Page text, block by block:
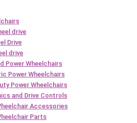
drive
Drive
drive
Power Wheelchairs
Power Wheelchairs
Power Wheelchairs
and Drive Controls
Accessories
Parts